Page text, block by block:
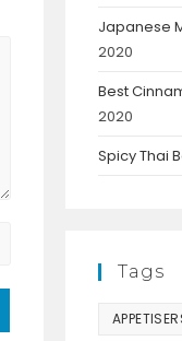
Japanese
2020
Best
2020
Spicy Thai
Tags